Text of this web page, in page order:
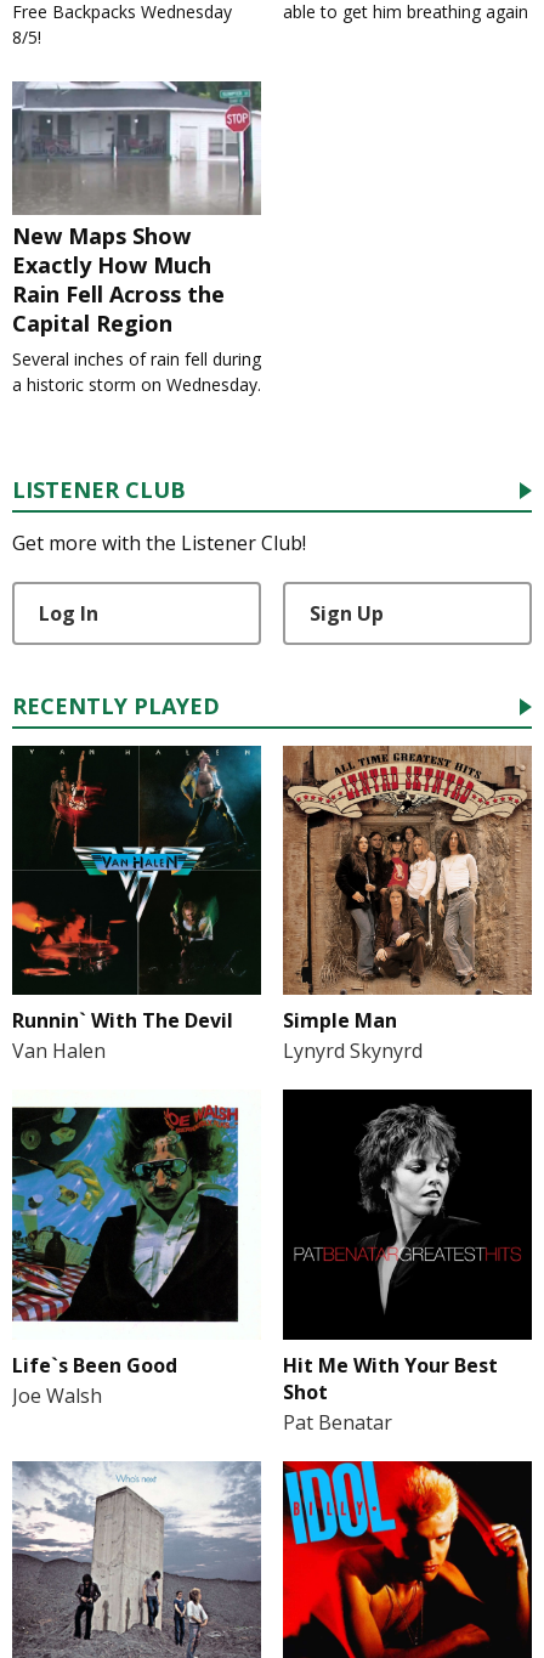
Free Backpacks Wednesday
8/5!
able to get him breathing again
New Maps Show
Exactly How Much
Rain Fell Across the
Capital Region
Several inches of rain fell during
a historic storm on Wednesday.
LISTENER CLUB
Get more with the Listener Club!
Log In Sign Up
RECENTLY PLAYED
Runnin` With The Devil
Van Halen
Simple Man
Lynyrd Skynyrd
Life`s Been Good
Joe Walsh
Hit Me With Your Best
Shot
Pat Benatar